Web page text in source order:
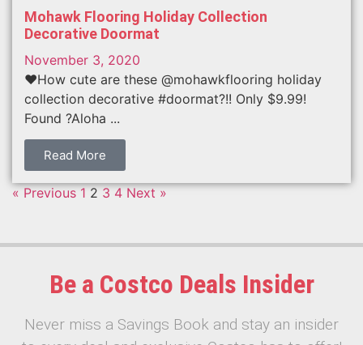
Mohawk Flooring Holiday Collection
Decorative Doormat
November 3, 2020
❤️How cute are these @mohawkflooring holiday
collection decorative #doormat?!! Only $9.99!
Found ?Aloha ...
Read More
« Previous 1 2 3 4 Next »
Be a Costco Deals Insider
Never miss a Savings Book and stay an insider